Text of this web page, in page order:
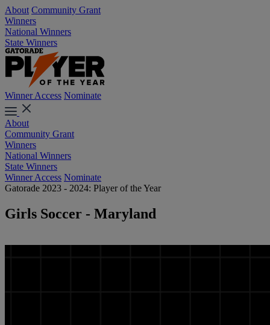
About Community Grant
Winners
National Winners
State Winners
Winner Access Nominate
About
Community Grant
Winners
National Winners
State Winners
Winner Access Nominate
Gatorade 2023 - 2024: Player of the Year
Girls Soccer - Maryland